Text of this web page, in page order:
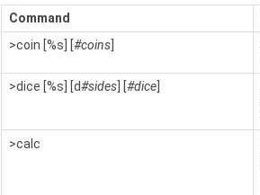
Command
>coin [%s] [#coins
>dice [%s] [d#sides ] [#dice
>calc